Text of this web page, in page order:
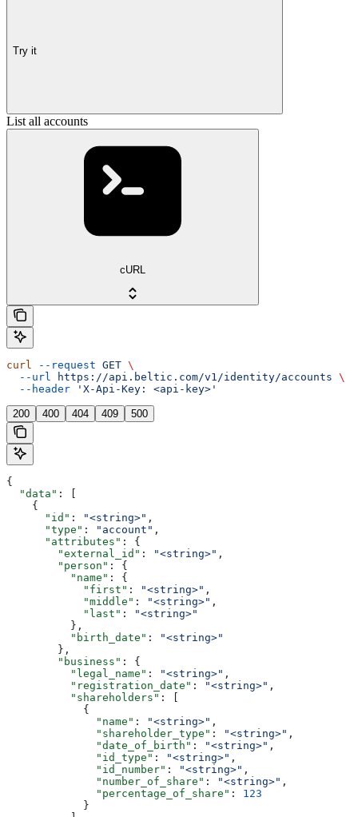
Try it
List all accounts
cURL
curl --request GET \
  --url
https://api.beltic.com/v1/identity/accounts \
  --header
'X-Api-Key: <api-key>'
200 400 404 409 500
{
  "data"
: [
    {
      "id"
: "<string>" ,
      "type"
: "account" ,
      "attributes"
: {
        "external_id"
: "<string>" ,
        "person"
: {
          "name"
: {
            "first"
: "<string>" ,
            "middle"
: "<string>" ,
            "last"
:
"<string>"
          },
          "birth_date"
:
"<string>"
        },
        "business"
: {
          "legal_name"
: "<string>" ,
          "registration_date"
: "<string>" ,
          "shareholders"
: [
            {
              "name"
: "<string>" ,
              "shareholder_type"
: "<string>" ,
              "date_of_birth"
: "<string>" ,
              "id_type"
: "<string>" ,
              "id_number"
: "<string>" ,
              "number_of_share"
: "<string>" ,
              "percentage_of_share"
: 123
            }